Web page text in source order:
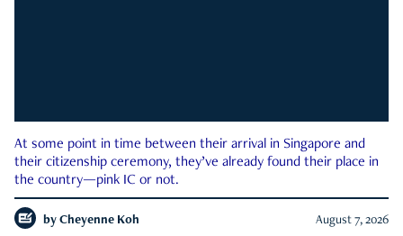
At some point in time between their arrival in Singapore and
their citizenship ceremony, they’ve already found their place in
the country—pink IC or not.
by Cheyenne Koh August 7, 2026